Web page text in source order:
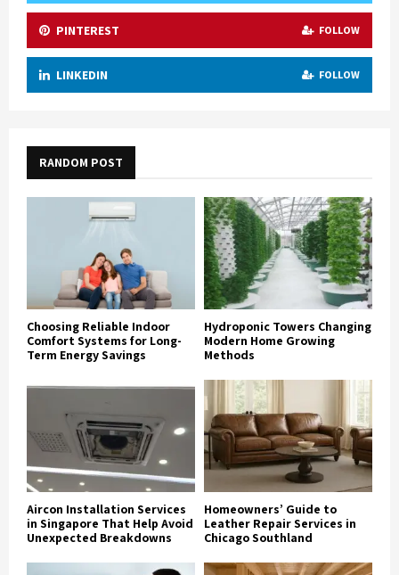
PINTEREST FOLLOW
LINKEDIN FOLLOW
RANDOM POST
Choosing Reliable Indoor
Comfort Systems for Long-
Term Energy Savings
Hydroponic Towers Changing
Modern Home Growing
Methods
Aircon Installation Services
in Singapore That Help Avoid
Unexpected Breakdowns
Homeowners’ Guide to
Leather Repair Services in
Chicago Southland